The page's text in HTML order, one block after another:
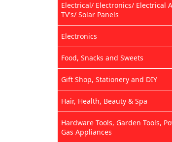
Electrical/ Electronics/ Electrical
TV's/ Solar Panels
Electronics
Food, Snacks and Sweets
Gift Shop, Stationery and DIY
Hair, Health, Beauty & Spa
Hardware Tools, Garden Tools,
Gas Appliances